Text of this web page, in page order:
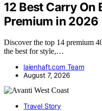
12 Best Carry On
Premium in 2026
Discover the top 14 premium
the best for style,…
laienhaft.com Team
August 7, 2026
Travel Story